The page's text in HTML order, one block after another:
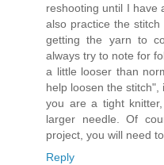
reshooting until I have
also practice the
getting the yarn to
always try to note for
a little looser than
help loosen the
you are a tight
larger needle. Of
project, you will need
Reply